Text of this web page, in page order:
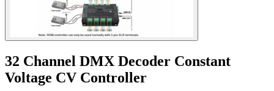
32 Channel DMX Decoder Constant
Voltage CV Controller